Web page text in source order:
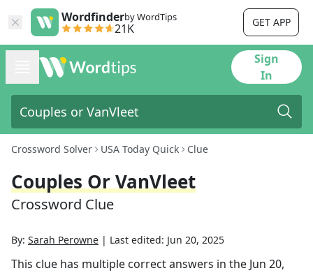
Wordfinderby WordTips
21K GET APP
Sign
In
Crossword Solver USA Today Quick Clue
Couples Or VanVleet
Crossword Clue
By: Sarah Perowne | Last edited: Jun 20, 2025
This clue has multiple correct answers in the Jun 20,